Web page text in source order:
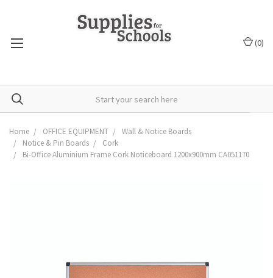
(0)
Home OFFICE EQUIPMENT
Wall & Notice Boards
Notice & Pin Boards
Cork
Bi-Office Aluminium Frame Cork Noticeboard 1200x900mm CA051170